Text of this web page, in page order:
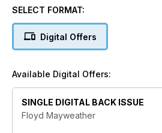
• In the gym with the superstar,
SELECT FORMAT:
Digital Offers
Available Digital Offers:
SINGLE DIGITAL BACK ISSUE
Floyd Mayweather